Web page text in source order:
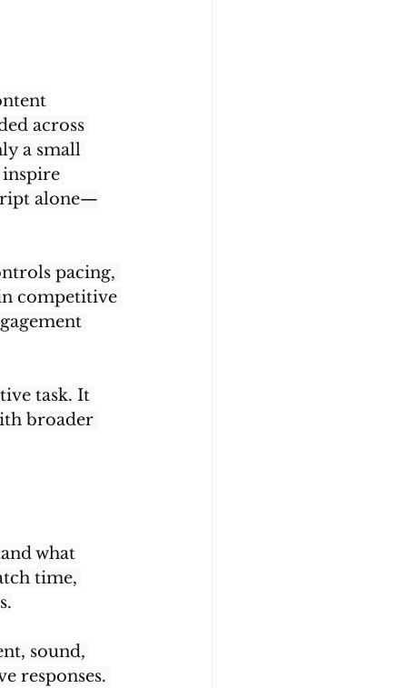
across
a small
alone—
pacing,
competitive
task. It
broader
what
time,
sound,
responses.